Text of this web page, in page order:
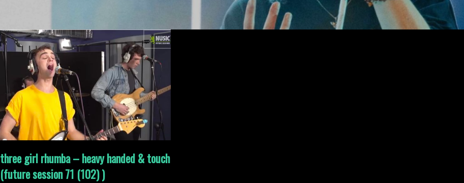
three girl rhumba – heavy handed & touch
(future session 71 (102) )